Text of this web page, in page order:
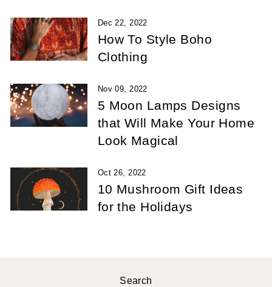
Dec 22, 2022
How To Style Boho
Clothing
Nov 09, 2022
5 Moon Lamps Designs
that Will Make Your Home
Look Magical
Oct 26, 2022
10 Mushroom Gift Ideas
for the Holidays
Search